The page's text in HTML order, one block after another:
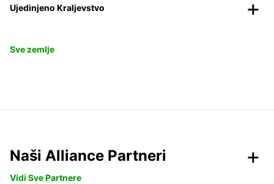
Ujedinjeno Kraljevstvo
Sve zemlje
Naši Alliance Partneri
Vidi Sve Partnere